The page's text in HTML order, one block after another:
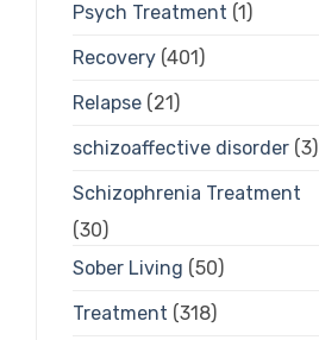
Psych Treatment (1)
Recovery(401)
Relapse(21)
schizoaffective disorder(3)
Schizophrenia Treatment
(30)
Sober Living (50)
Treatment (318)